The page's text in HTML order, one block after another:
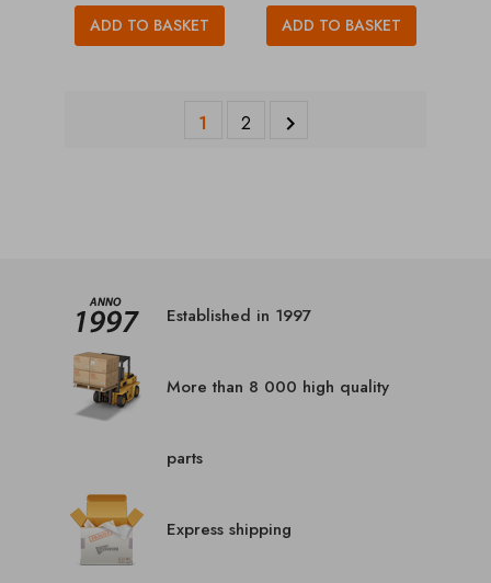
ADD TO BASKET ADD TO BASKET
1 2 
Established in 1997
More than 8 000 high quality
parts
Express shipping